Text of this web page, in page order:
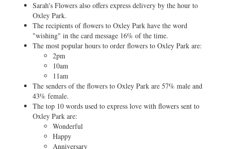
Sarah's Flowers also offers express delivery by the hour to
Oxley Park.
The recipients of flowers to Oxley Park have the word
"wishing" in the card message 16% of the time.
The most popular hours to order flowers to Oxley Park are:
2pm
10am
11am
The senders of the flowers to Oxley Park are 57% male and
43% female.
The top 10 words used to express love with flowers sent to
Oxley Park are:
Wonderful
Happy
Anniversary